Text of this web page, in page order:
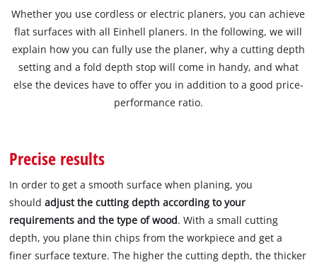
Whether you use cordless or electric planers, you can achieve
flat surfaces with all Einhell planers. In the following, we will
explain how you can fully use the planer, why a cutting depth
setting and a fold depth stop will come in handy, and what
else the devices have to offer you in addition to a good price-
performance ratio.
Precise results
In order to get a smooth surface when planing, you
shouldadjust the cutting depth according to your
requirements and the type of wood. With a small cutting
depth, you plane thin chips from the workpiece and get a
finer surface texture. The higher the cutting depth, the thicker